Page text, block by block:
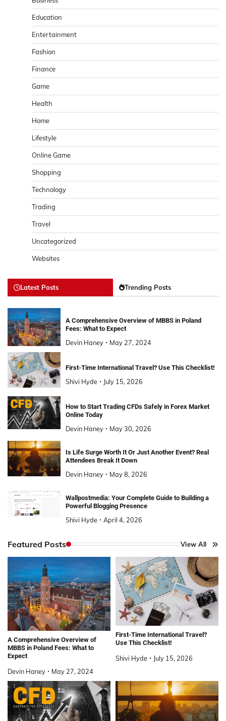
Education
Entertainment
Fashion
Finance
Game
Health
Home
Lifestyle
Online Game
Shopping
Technology
Trading
Travel
Uncategorized
Websites
Latest Posts Trending Posts
A Comprehensive Overview of MBBS in Poland
Fees: What to Expect
Devin Haney May 27, 2024
First-Time International Travel? Use This Checklist!
Shivi Hyde July 15, 2026
How to Start Trading CFDs Safely in Forex Market
Online Today
Devin Haney May 30, 2026
Is Life Surge Worth It Or Just Another Event? Real
Attendees Break It Down
Devin Haney May 8, 2026
Wallpostmedia: Your Complete Guide to Building a
Powerful Blogging Presence
Shivi Hyde April 4, 2026
Featured Posts View All
A Comprehensive Overview of
MBBS in Poland Fees: What to
Expect
Devin Haney May 27, 2024
First-Time International Travel?
Use This Checklist!
Shivi Hyde July 15, 2026